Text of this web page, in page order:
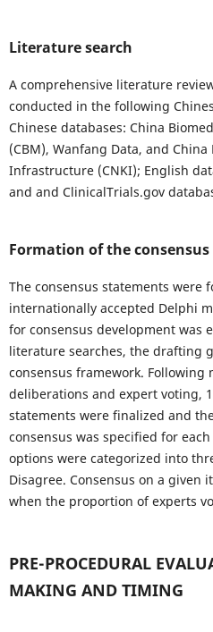
Literature search
A comprehensive literature
conducted in the following
Chinese databases: China
(CBM), Wanfang Data, and
Infrastructure (CNKI); English
and and ClinicalTrials.gov
Formation of the consensus
The consensus statements were
internationally accepted Delphi
for consensus development was
literature searches, the drafting
consensus framework.
deliberations and expert voting,
statements were finalized and
consensus was specified for
options were categorized into
Disagree. Consensus on a given
when the proportion of experts
PRE-PROCEDURAL
MAKING AND TIMING